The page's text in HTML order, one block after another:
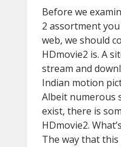
Before we
2 assortment
web, we should
HDmovie2 is. A
stream and
Indian motion
Albeit numerous
exist, there is
HDmovie2.
The way that